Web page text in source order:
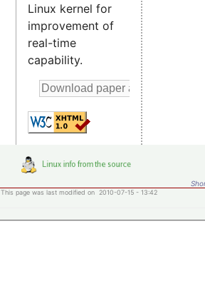
Linux kernel for
improvement of
real-time
capability.
This page was last modified on 2010-07-15 - 13:42